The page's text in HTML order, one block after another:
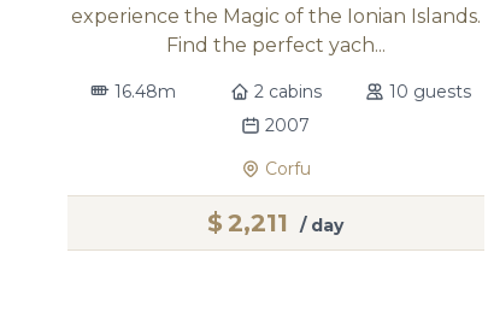
experience the Magic of the Ionian Islands.
Find the perfect yach...
16.48m 2 cabins
10 guests
2007
Corfu
$ 2,211 / day